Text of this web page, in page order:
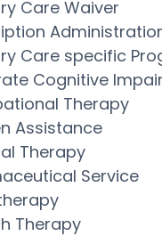
Care Waiver
Care specific
Cognitive
Therapy
Assistance
Therapy
Service
Therapy